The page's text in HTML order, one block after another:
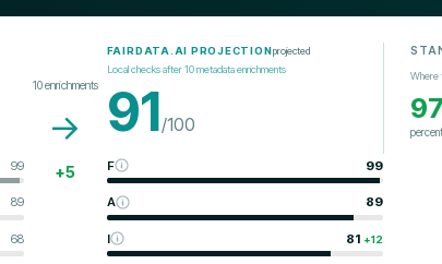
99
89
68
10enrichments
→
+5
FAIRDATA.AI PROJECTIONprojected
Local checks after10metadata enrichments
91/100
F 99
A 89
I 81 +12
Where